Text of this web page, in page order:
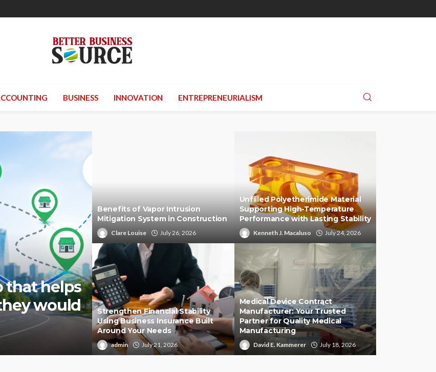
BUSINESS INNOVATION ENTREPRENEURIALISM
that helps
would
Benefits of Vapor Intrusion
Mitigation System in Construction
Clare Louise July 26, 2026
Unfilled Polyetherimide Material
Supporting High-Temperature
Performance with Lasting Stability
Kenneth J. Macaluso July 24, 2026
Strengthen Financial Stability
Using Business Insurance Built
Around Your Needs
admin July 21, 2026
Medical Device Contract
Manufacturer: Your Trusted
Partner for Quality Medical
Manufacturing
David E. Kammerer July 18, 2026